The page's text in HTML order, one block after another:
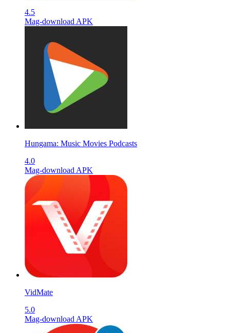
4.5
Mag-download APK
Hungama: Music Movies Podcasts
4.0
Mag-download APK
VidMate
5.0
Mag-download APK